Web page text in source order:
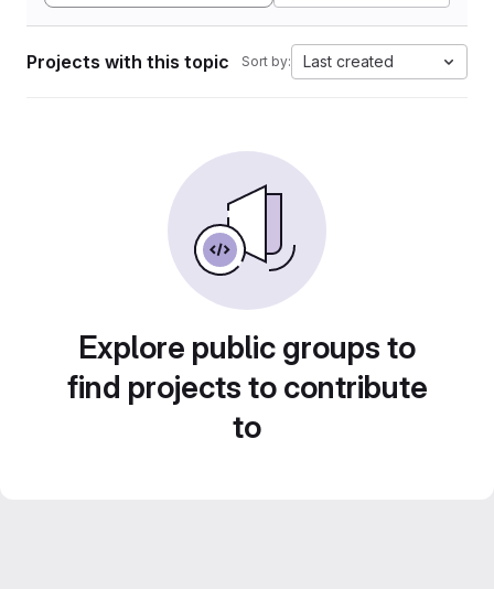
Projects with this topic Sort by: Last created
Explore public groups to
find projects to contribute
to